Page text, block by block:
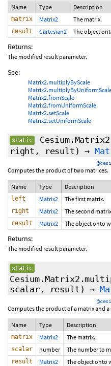
Name Type Description
matrix Matrix2 The matrix.
result Cartesian2 The object
Returns:
The modified result parameter.
See:
Matrix2.multiplyByScale
Matrix2.fromScale
Matrix2.fromUniformScale
Matrix2.setScale
Matrix2.setUniformScale
static
right, result) →
Computes the product of two matrices.
Name Type Description
left Matrix2 The first matrix.
right Matrix2 The second
result Matrix2 The object onto
Returns:
The modified result parameter.
static
scalar, result) →
Computes the product of a matrix and a
Name Type Description
matrix Matrix2 The matrix.
scalar number The number to
result Matrix2 The object onto